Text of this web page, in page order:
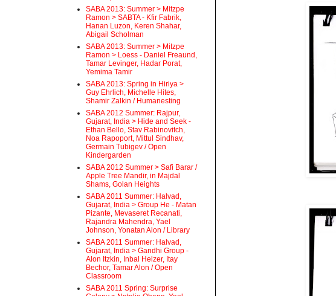
SABA 2013: Summer > Mitzpe
Ramon > SABTA - Kfir Fabrik,
Hanan Luzon, Keren Shahar,
Abigail Scholman
SABA 2013: Summer > Mitzpe
Ramon > Loess - Daniel Freaund,
Tamar Levinger, Hadar Porat,
Yemima Tamir
SABA 2013: Spring in Hiriya >
Guy Ehrlich, Michelle Hites,
Shamir Zalkin / Humanesting
SABA 2012 Summer: Rajpur,
Gujarat, India > Hide and Seek -
Ethan Bello, Stav Rabinovitch,
Noa Rapoport, Mittul Sindhav,
Germain Tubigev / Open
Kindergarden
SABA 2012 Summer > Safi Barar /
Apple Tree Mandir, in Majdal
Shams, Golan Heights
SABA 2011 Summer: Halvad,
Gujarat, India > Group He - Matan
Pizante, Mevaseret Recanati,
Rajandra Mahendra, Yael
Johnson, Yonatan Alon / Library
SABA 2011 Summer: Halvad,
Gujarat, India > Gandhi Group -
Alon Itzkin, Inbal Helzer, Itay
Bechor, Tamar Alon / Open
Classroom
SABA 2011 Spring: Surprise